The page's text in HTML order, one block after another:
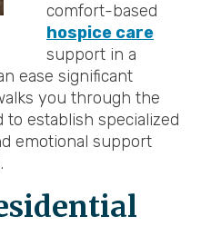
comfort-based
hospice care
support in a
ease significant
you through the
establish specialized
emotional support